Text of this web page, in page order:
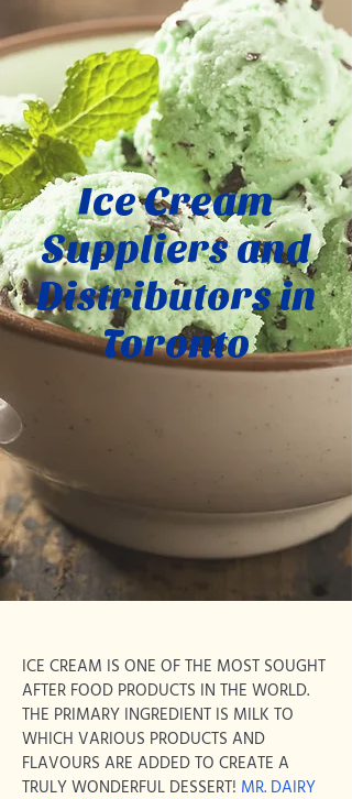
Ice Cream
Suppliers and
Distributors in
Toronto
ICE CREAM IS ONE OF THE MOST SOUGHT
AFTER FOOD PRODUCTS IN THE WORLD.
THE PRIMARY INGREDIENT IS MILK TO
WHICH VARIOUS PRODUCTS AND
FLAVOURS ARE ADDED TO CREATE A
TRULY WONDERFUL DESSERT! MR. DAIRY